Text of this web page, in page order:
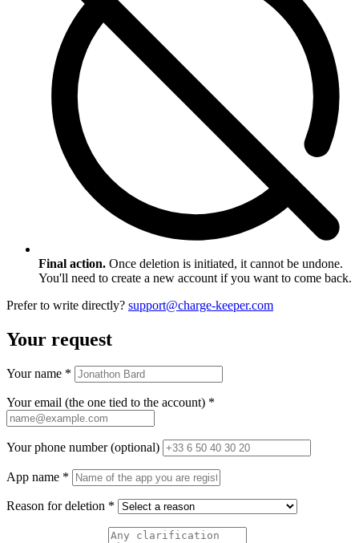
Final action. Once deletion is initiated, it cannot be undone.
You'll need to create a new account if you want to come back.
Prefer to write directly? support@charge-keeper.com
Your request
Your name *
Your email (the one tied to the account) *
Your phone number (optional)
App name *
Reason for deletion *